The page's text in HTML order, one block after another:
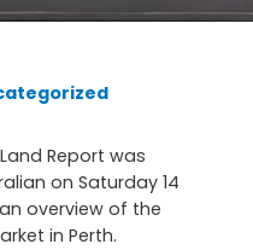
Report was
on Saturday 14
overview of the
in Perth.